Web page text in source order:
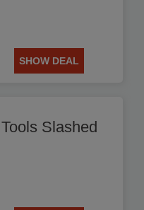
SHOW DEAL
Slashed